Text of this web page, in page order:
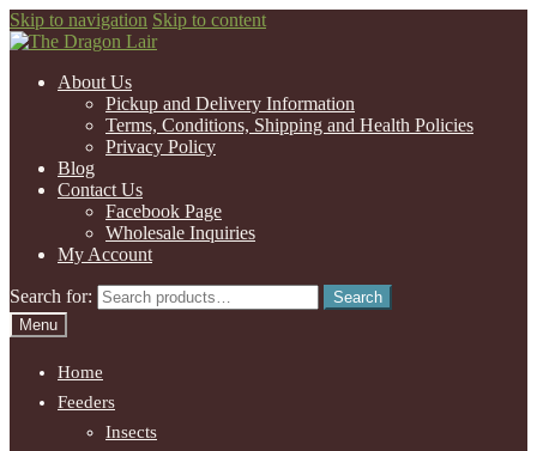
Skip to navigation Skip to content
About Us
Pickup and Delivery Information
Terms, Conditions, Shipping and Health Policies
Privacy Policy
Blog
Contact Us
Facebook Page
Wholesale Inquiries
My Account
Search for:
Search
Menu
Home
Feeders
Insects